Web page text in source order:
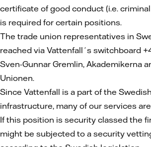
certificate of good conduct (i.e.
is required for certain positions.
The trade union representatives in
reached via Vattenfall´s switchboard
Sven-Gunnar Gremlin, Akademikerna
Unionen.
Since Vattenfall is a part of the
infrastructure, many of our services
If this position is security classed the
might be subjected to a security